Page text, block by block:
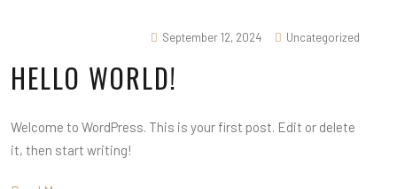
September 12, 2024 Uncategorized
HELLO WORLD!
Welcome to WordPress. This is your first post. Edit or delete
it, then start writing!